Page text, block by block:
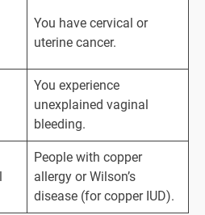
You have cervical or
uterine cancer.
You experience
unexplained vaginal
bleeding.
People with copper
allergy or Wilson’s
disease (for copper IUD).